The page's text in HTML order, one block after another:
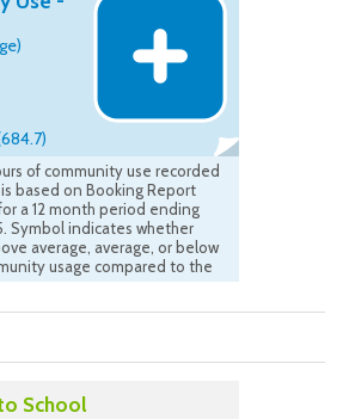
of community use recorded
based on Booking Report
a 12 month period ending
Symbol indicates whether
average, average, or below
usage compared to the
School